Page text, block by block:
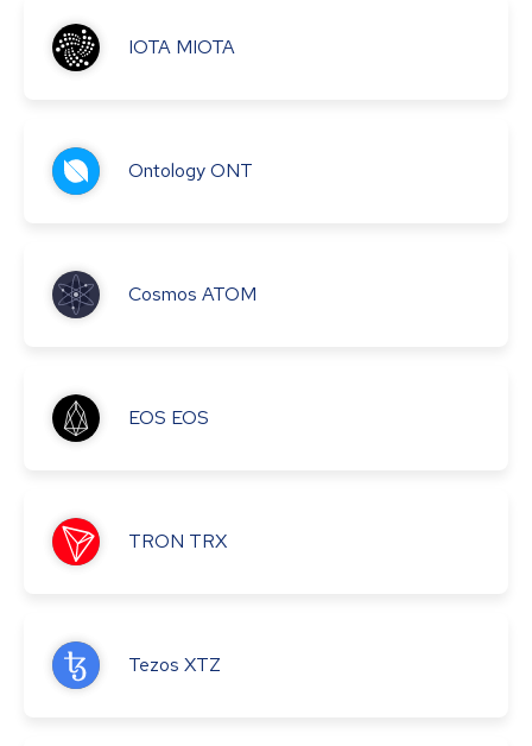
IOTA MIOTA
OntologyONT
Cosmos ATOM
EOS EOS
TRON TRX
Tezos XTZ